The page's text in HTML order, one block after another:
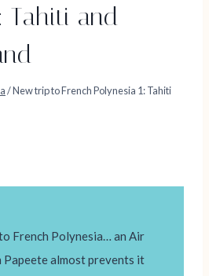
Tahiti and
/New trip to French Polynesia 1: Tahiti
French Polynesia… an Air
Papeete almost prevents it